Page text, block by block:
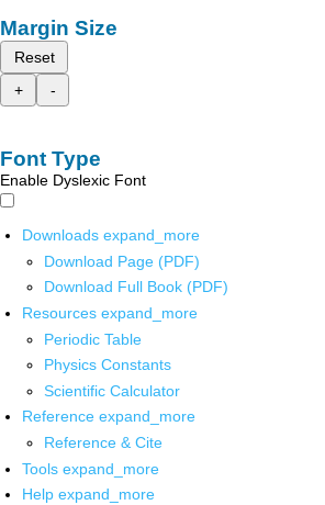
Margin Size
Reset
+
-
Font Type
Enable Dyslexic Font
Downloads expand_more
Download Page (PDF)
Download Full Book (PDF)
Resources expand_more
Periodic Table
Physics Constants
Scientific Calculator
Reference expand_more
Reference & Cite
Tools expand_more
Help expand_more